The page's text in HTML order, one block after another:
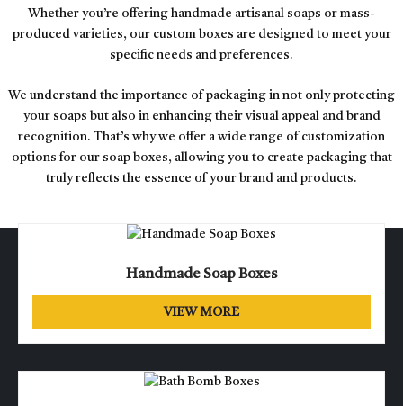
Whether you’re offering handmade artisanal soaps or mass-
produced varieties, our custom boxes are designed to meet your
specific needs and preferences.
We understand the importance of packaging in not only protecting
your soaps but also in enhancing their visual appeal and brand
recognition. That’s why we offer a wide range of customization
options for our soap boxes, allowing you to create packaging that
truly reflects the essence of your brand and products.
Handmade Soap Boxes
VIEW MORE